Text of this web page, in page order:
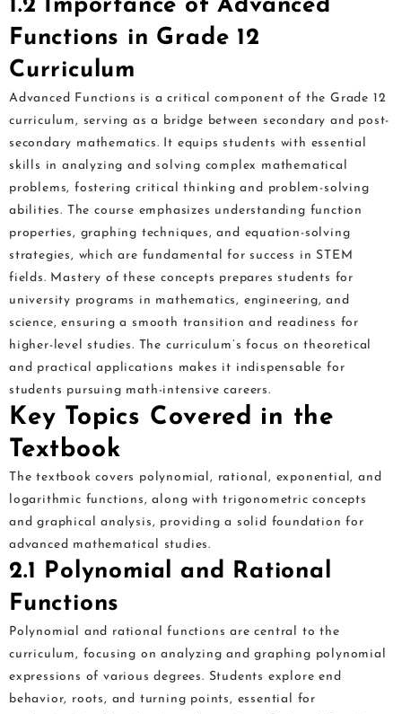
1.2 Importance of Advanced
Functions in Grade 12
Curriculum
Advanced Functions is a critical component of the Grade 12
curriculum, serving as a bridge between secondary and post-
secondary mathematics. It equips students with essential
skills in analyzing and solving complex mathematical
problems, fostering critical thinking and problem-solving
abilities. The course emphasizes understanding function
properties, graphing techniques, and equation-solving
strategies, which are fundamental for success in STEM
fields. Mastery of these concepts prepares students for
university programs in mathematics, engineering, and
science, ensuring a smooth transition and readiness for
higher-level studies. The curriculum’s focus on theoretical
and practical applications makes it indispensable for
students pursuing math-intensive careers.
Key Topics Covered in the
Textbook
The textbook covers polynomial, rational, exponential, and
logarithmic functions, along with trigonometric concepts
and graphical analysis, providing a solid foundation for
advanced mathematical studies.
2.1 Polynomial and Rational
Functions
Polynomial and rational functions are central to the
curriculum, focusing on analyzing and graphing polynomial
expressions of various degrees. Students explore end
behavior, roots, and turning points, essential for